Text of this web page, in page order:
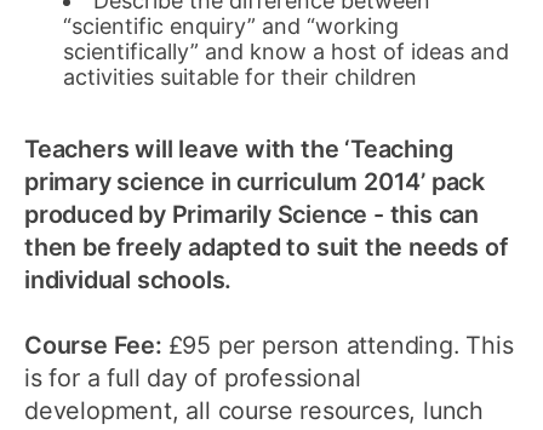
“scientific enquiry” and “working
scientifically” and know a host of ideas and
activities suitable for their children
Teachers will leave with the ‘Teaching
primary science in curriculum 2014’ pack
produced by Primarily Science - this can
then be freely adapted to suit the needs of
individual schools.
Course Fee: £95 per person attending. This
is for a full day of professional
development, all course resources, lunch